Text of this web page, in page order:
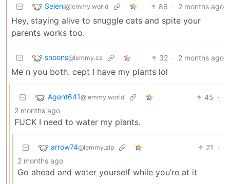
Seleni@lemmy.world 86 · 2 months ago
Hey, staying alive to snuggle cats and spite your
parents works too.
snoons@lemmy.ca 32 · 2 months ago
Me n you both. cept I have my plants lol
Agent641@lemmy.world 45 ·
2 months ago
FUCK I need to water my plants.
arrow74@lemmy.zip 21
·
2 months ago
Go ahead and water yourself while you’re at it